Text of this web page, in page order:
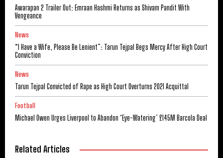
Awarapan 2 Trailer Out: Emraan Hashmi Returns as Shivam Pandit With
Vengeance
News
“I Have a Wife, Please Be Lenient”: Tarun Tejpal Begs Mercy After High Court
Conviction
News
Tarun Tejpal Convicted of Rape as High Court Overturns 2021 Acquittal
Football
Michael Owen Urges Liverpool to Abandon ‘Eye-Watering’ £145M Barcola Deal
Related Articles